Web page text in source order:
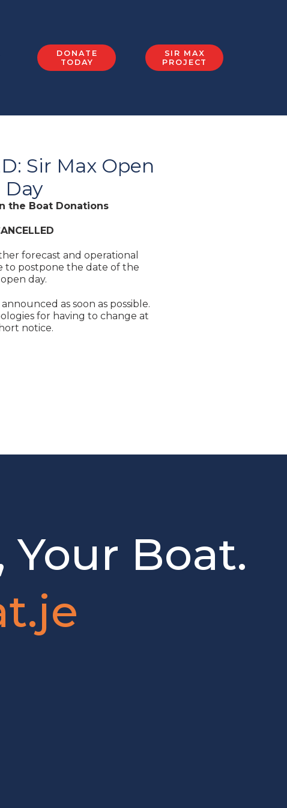
DONATE
TODAY
SIR MAX
PROJECT
Sir Max Open
Day
the Boat Donations
forecast and operational
to postpone the date of the
open day.
as soon as possible.
for having to change at
notice.
Your Boat.